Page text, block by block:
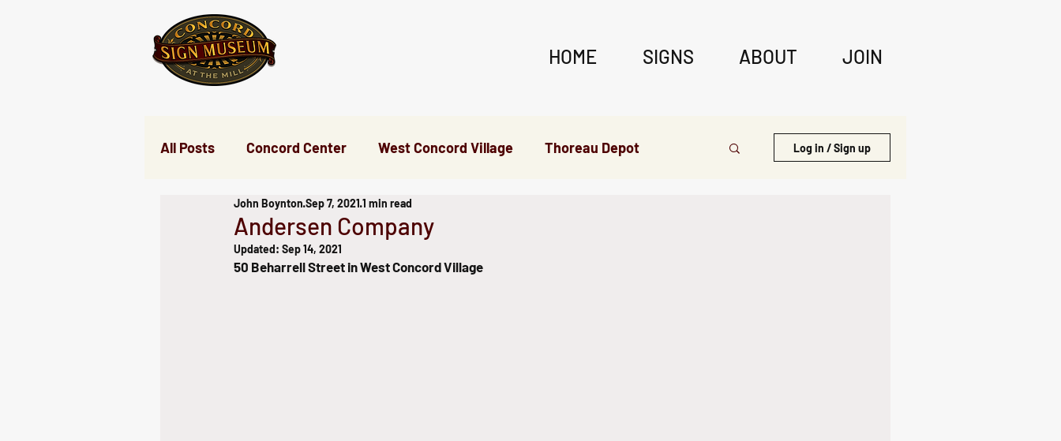
HOME SIGNS ABOUT JOIN
All Posts Concord Center West Concord Village Thoreau Depot
Nine Acre Corner Everywhere Else
Log in / Sign up
Andersen Company
John Boynton Sep 7, 2021 1 min read
Updated: Sep 14, 2021
50 Beharrell Street in West Concord Village